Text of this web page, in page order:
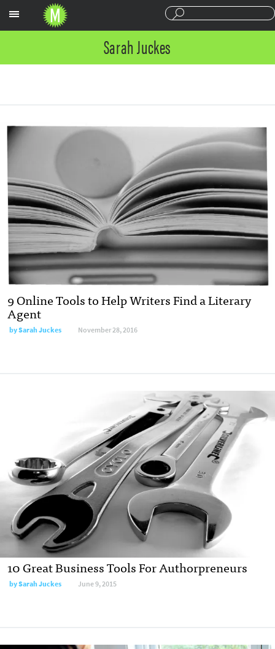
Sarah Juckes
9 Online Tools to Help Writers Find a Literary
Agent
bySarah Juckes November 28, 2016
10 Great Business Tools For Authorpreneurs
bySarah Juckes June 9, 2015